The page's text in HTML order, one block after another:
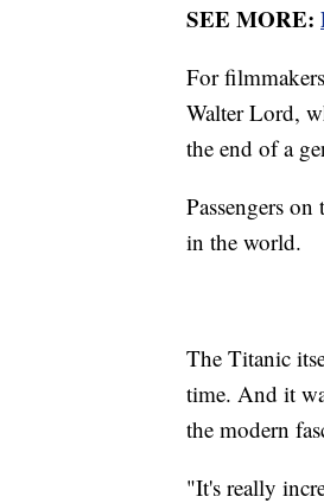
SEE MORE:
For
Walter Lord,
the end of a
Passengers
in the world.
The Titanic
time. And it
the modern
"It's really